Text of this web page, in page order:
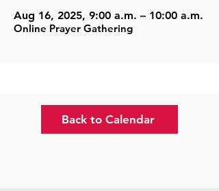
Aug 16, 2025, 9:00 a.m. – 10:00 a.m.
Online Prayer Gathering
Back to Calendar